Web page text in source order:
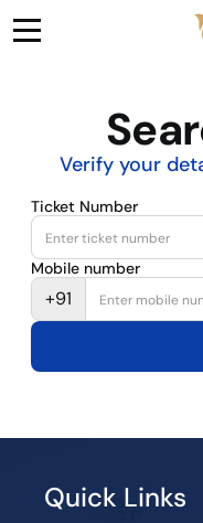
Verify your
Ticket Number
Mobile number
+91
Quick Links